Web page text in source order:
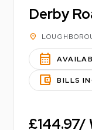
Derby
location_on
calendar_month
account_balance_wallet BILLS
£144.97/